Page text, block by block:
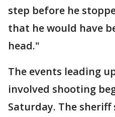
step before he
that he would have
head."
The events leading
involved shooting
Saturday. The sheriff